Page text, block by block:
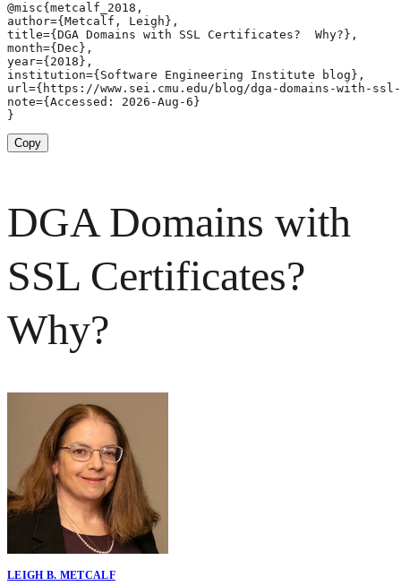
@misc{metcalf_2018,
author={Metcalf, Leigh},
title={DGA Domains with SSL Certificates?  Why?},
month={Dec},
year={2018},
institution={Software Engineering Institute blog},
url={https://www.sei.cmu.edu/blog/dga-domains-with-
note={Accessed: 2026-Aug-6}
}
Copy
DGA Domains with
SSL Certificates?
Why?
LEIGH B. METCALF